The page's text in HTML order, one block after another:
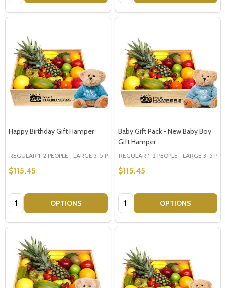
Happy Birthday Gift Hamper
REGULAR 1-2 PEOPLE LARGE 3-5 PEOPLE - Large Shown in Photo
$115.45
Quantity: OPTIONS
Baby Gift Pack - New Baby Boy
Gift Hamper
REGULAR 1-2 PEOPLE LARGE 3-5
$115.45
Quantity: OPTIONS